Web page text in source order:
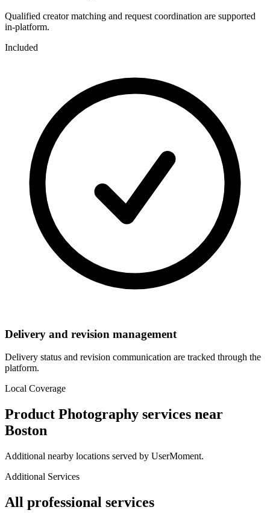
Qualified creator matching and request coordination are supported
in-platform.
Included
Delivery and revision management
Delivery status and revision communication are tracked through the
platform.
Local Coverage
Product Photography services near
Boston
Additional nearby locations served by UserMoment.
Additional Services
All professional services